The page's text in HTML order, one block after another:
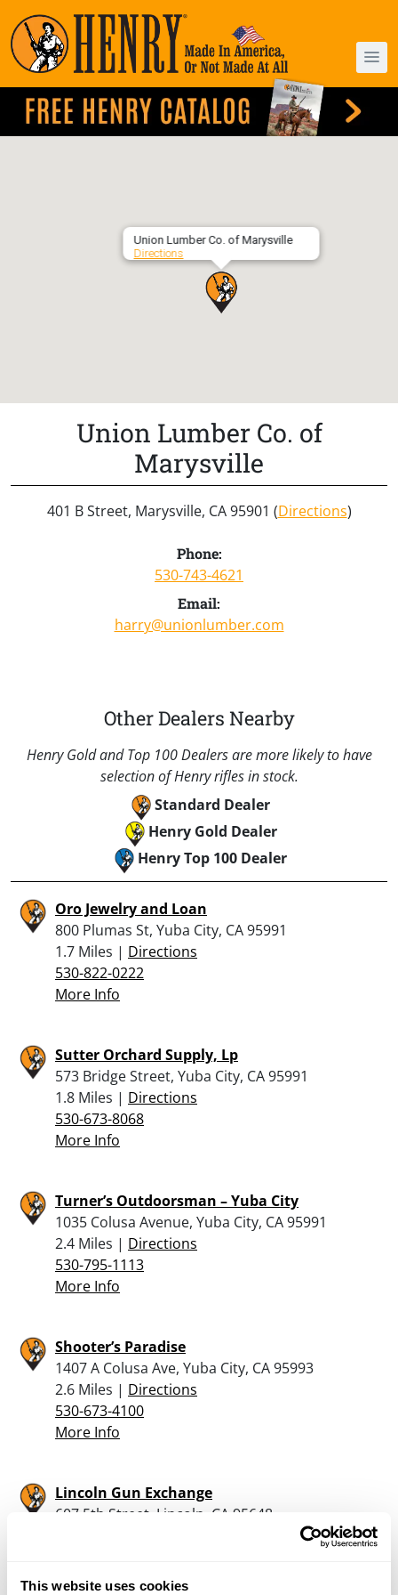
This website uses cookies
Union Lumber Co. of Marysville
Directions
Union Lumber Co. of
Marysville
401 B Street, Marysville, CA 95901 (Directions)
Phone:
530-743-4621
Email:
harry@unionlumber.com
Other Dealers Nearby
Henry Gold and Top 100 Dealers are more likely to have
selection of Henry rifles in stock.
Standard Dealer
Henry Gold Dealer
Henry Top 100 Dealer
Oro Jewelry and Loan
800 Plumas St, Yuba City, CA 95991
1.7 Miles | Directions
530-822-0222
More Info
Sutter Orchard Supply, Lp
573 Bridge Street, Yuba City, CA 95991
1.8 Miles | Directions
530-673-8068
More Info
Turner’s Outdoorsman – Yuba City
1035 Colusa Avenue, Yuba City, CA 95991
2.4 Miles | Directions
530-795-1113
More Info
Shooter’s Paradise
1407 A Colusa Ave, Yuba City, CA 95993
2.6 Miles | Directions
530-673-4100
More Info
Lincoln Gun Exchange
607 5th Street, Lincoln, CA 95648
More Info